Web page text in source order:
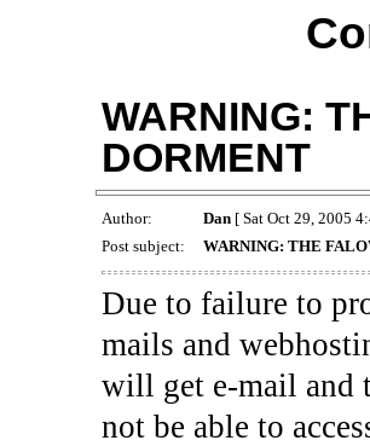
WARNING:
DORMENT
Author: Dan[ Sat Oct 29, 2005
Post subject:
WARNING: THE
Due to failure to
mails and
will get e-mail and
not be able to